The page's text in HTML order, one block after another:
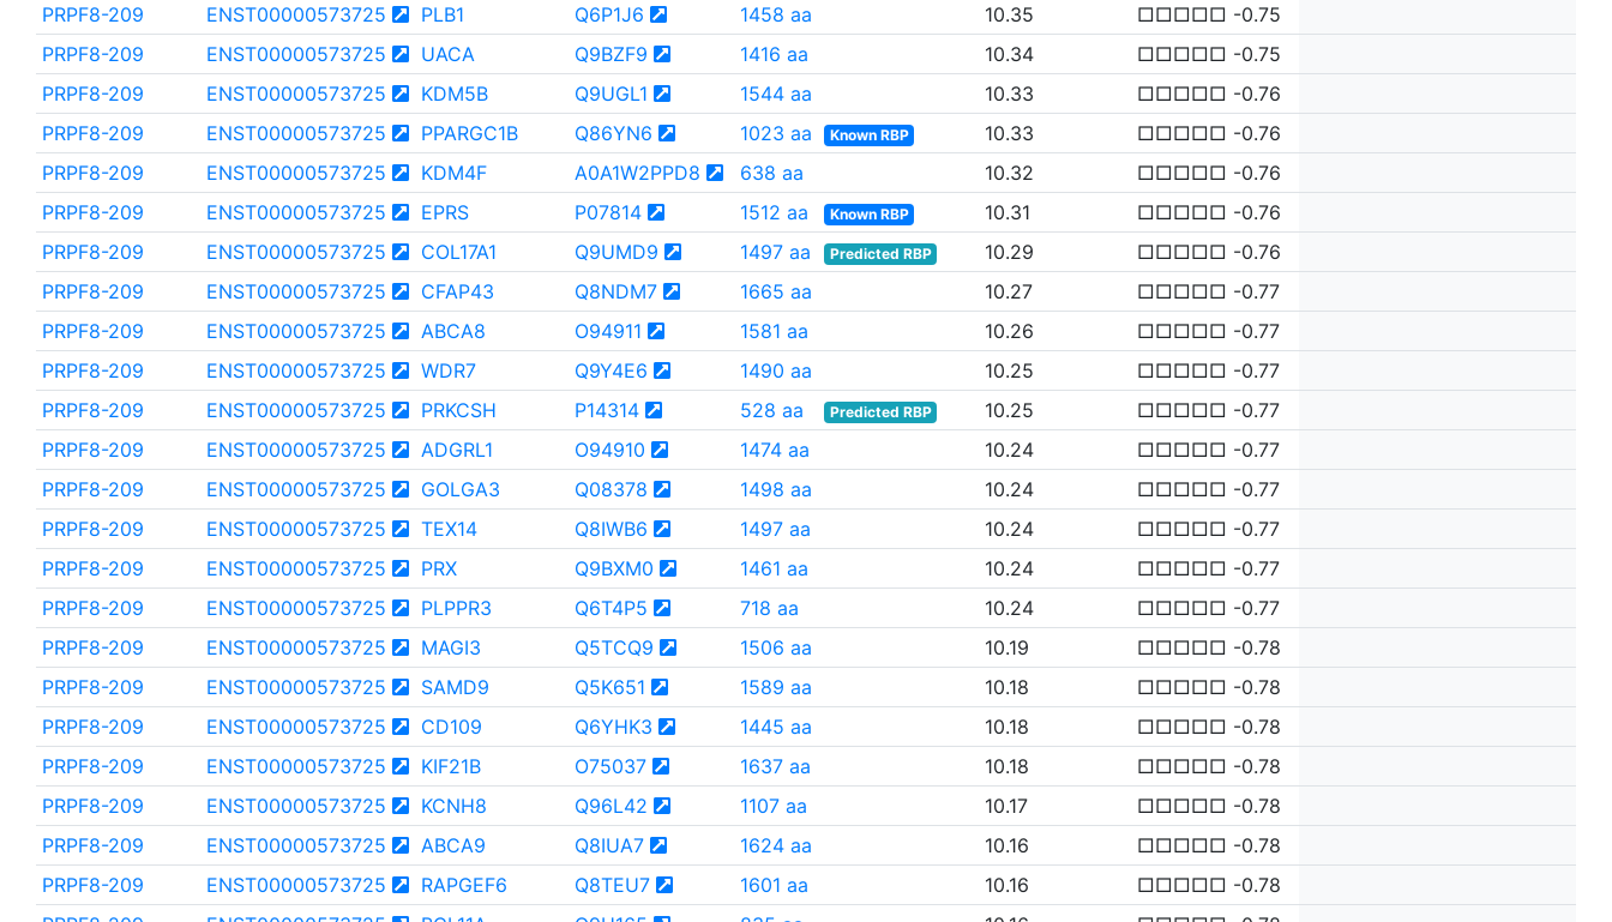
PRPF8-209
ENST00000573725 PLB1 Q6P1J6 1458 aa 10.35
□□□□□ -0.75
PRPF8-209
ENST00000573725 UACA Q9BZF9 1416 aa 10.34
□□□□□ -0.75
PRPF8-209
ENST00000573725 KDM5B Q9UGL1 1544 aa 10.33
□□□□□ -0.76
PRPF8-209
ENST00000573725 PPARGC1B Q86YN6 1023 aa Known RBP 10.33
□□□□□ -0.76
PRPF8-209
ENST00000573725 KDM4F A0A1W2PPD8 638 aa 10.32
□□□□□ -0.76
PRPF8-209
ENST00000573725 EPRS P07814 1512 aa Known RBP 10.31
□□□□□ -0.76
PRPF8-209
ENST00000573725 COL17A1 Q9UMD9 1497 aa Predicted RBP 10.29
□□□□□ -0.76
PRPF8-209
ENST00000573725 CFAP43 Q8NDM7 1665 aa 10.27
□□□□□ -0.77
PRPF8-209
ENST00000573725 ABCA8 O94911 1581 aa 10.26
□□□□□ -0.77
PRPF8-209
ENST00000573725 WDR7 Q9Y4E6 1490 aa 10.25
□□□□□ -0.77
PRPF8-209
ENST00000573725 PRKCSH P14314 528 aa Predicted RBP 10.25
□□□□□ -0.77
PRPF8-209
ENST00000573725 ADGRL1 O94910 1474 aa 10.24
□□□□□ -0.77
PRPF8-209
ENST00000573725 GOLGA3 Q08378 1498 aa 10.24
□□□□□ -0.77
PRPF8-209
ENST00000573725 TEX14 Q8IWB6 1497 aa 10.24
□□□□□ -0.77
PRPF8-209
ENST00000573725 PRX Q9BXM0 1461 aa 10.24
□□□□□ -0.77
PRPF8-209
ENST00000573725 PLPPR3 Q6T4P5 718 aa 10.24
□□□□□ -0.77
PRPF8-209
ENST00000573725 MAGI3 Q5TCQ9 1506 aa 10.19
□□□□□ -0.78
PRPF8-209
ENST00000573725 SAMD9 Q5K651 1589 aa 10.18
□□□□□ -0.78
PRPF8-209
ENST00000573725 CD109 Q6YHK3 1445 aa 10.18
□□□□□ -0.78
PRPF8-209
ENST00000573725 KIF21B O75037 1637 aa 10.18
□□□□□ -0.78
PRPF8-209
ENST00000573725 KCNH8 Q96L42 1107 aa 10.17
□□□□□ -0.78
PRPF8-209
ENST00000573725 ABCA9 Q8IUA7 1624 aa 10.16
□□□□□ -0.78
PRPF8-209
ENST00000573725 RAPGEF6 Q8TEU7 1601 aa 10.16
□□□□□ -0.78